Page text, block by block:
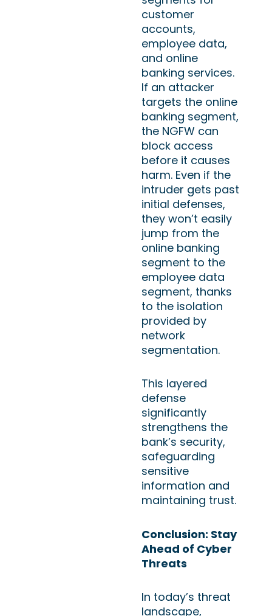
customer
accounts,
employee data,
and online
banking services.
If an attacker
targets the online
banking segment,
the NGFW can
block access
before it causes
harm. Even if the
intruder gets past
initial defenses,
they won’t easily
jump from the
online banking
segment to the
employee data
segment, thanks
to the isolation
provided by
network
segmentation.
This layered
defense
significantly
strengthens the
bank’s security,
safeguarding
sensitive
information and
maintaining trust.
Conclusion: Stay
Ahead of Cyber
Threats
In today’s threat
landscape,